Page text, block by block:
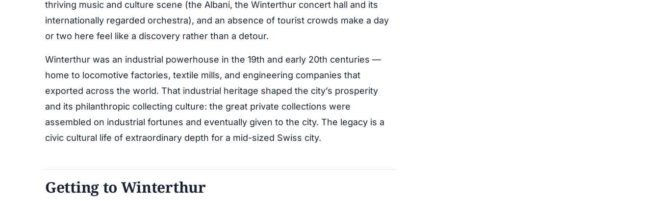
thriving music and culture scene (the Albani, the Winterthur concert hall and its
internationally regarded orchestra), and an absence of tourist crowds make a day
or two here feel like a discovery rather than a detour.
Winterthur was an industrial powerhouse in the 19th and early 20th centuries —
home to locomotive factories, textile mills, and engineering companies that
exported across the world. That industrial heritage shaped the city’s prosperity
and its philanthropic collecting culture: the great private collections were
assembled on industrial fortunes and eventually given to the city. The legacy is a
civic cultural life of extraordinary depth for a mid-sized Swiss city.
Getting to Winterthur